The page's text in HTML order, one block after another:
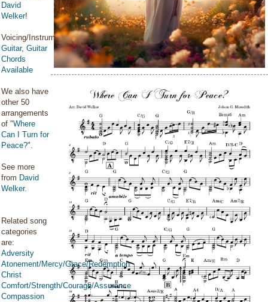
David
Welker!
Voicing/Instrumentation:
Guitar, Guitar
Chords
Available
We also have
other 50
arrangements
of "Where
Can I Turn for
Peace?".
See more
from David
Welker.
Related song
categories
are:
Adversity
Atonement/Mercy/Grace/Redemption
Christ
Comfort/Strength/Courage/Assurance
Compassion